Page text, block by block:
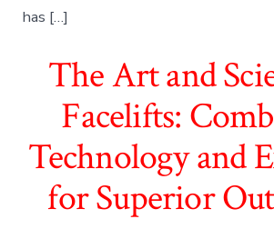
has […]
The Art and
Facelifts:
Technology and
for Superior